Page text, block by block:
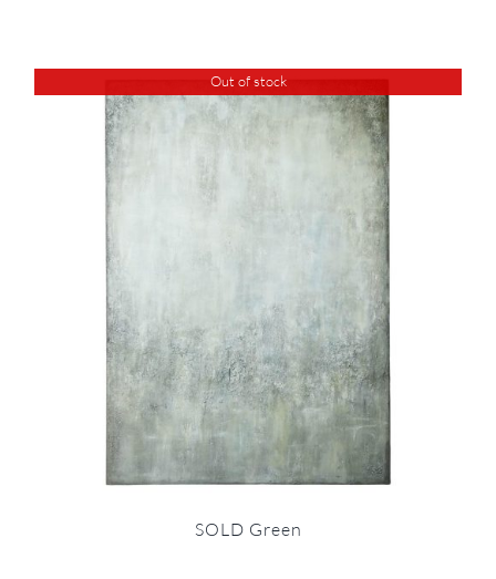
Out of stock
SOLD Green